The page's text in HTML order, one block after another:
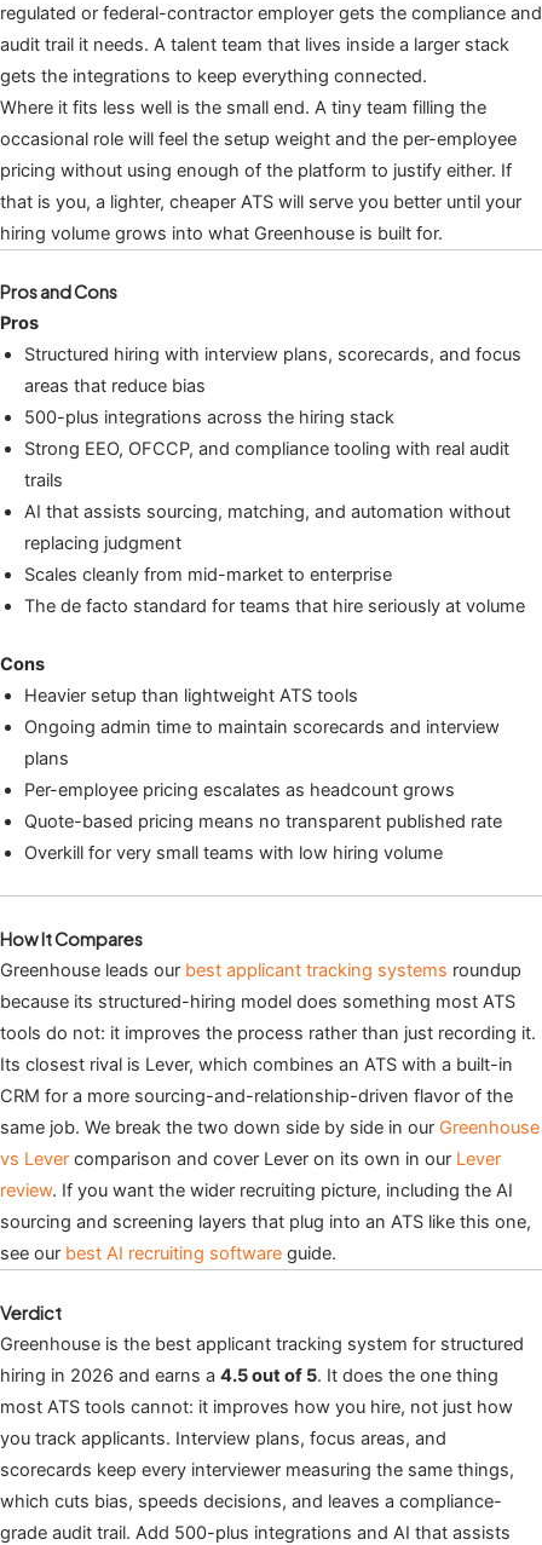
regulated or federal-contractor employer gets the compliance and
audit trail it needs. A talent team that lives inside a larger stack
gets the integrations to keep everything connected.
Where it fits less well is the small end. A tiny team filling the
occasional role will feel the setup weight and the per-employee
pricing without using enough of the platform to justify either. If
that is you, a lighter, cheaper ATS will serve you better until your
hiring volume grows into what Greenhouse is built for.
Pros and Cons
Pros
Structured hiring with interview plans, scorecards, and focus
areas that reduce bias
500-plus integrations across the hiring stack
Strong EEO, OFCCP, and compliance tooling with real audit
trails
AI that assists sourcing, matching, and automation without
replacing judgment
Scales cleanly from mid-market to enterprise
The de facto standard for teams that hire seriously at volume
Cons
Heavier setup than lightweight ATS tools
Ongoing admin time to maintain scorecards and interview
plans
Per-employee pricing escalates as headcount grows
Quote-based pricing means no transparent published rate
Overkill for very small teams with low hiring volume
How It Compares
Greenhouse leads our best applicant tracking systems roundup
because its structured-hiring model does something most ATS
tools do not: it improves the process rather than just recording it.
Its closest rival is Lever, which combines an ATS with a built-in
CRM for a more sourcing-and-relationship-driven flavor of the
same job. We break the two down side by side in our Greenhouse
vs Lever comparison and cover Lever on its own in our Lever
review. If you want the wider recruiting picture, including the AI
sourcing and screening layers that plug into an ATS like this one,
see our best AI recruiting software guide.
Verdict
Greenhouse is the best applicant tracking system for structured
hiring in 2026 and earns a 4.5 out of 5. It does the one thing
most ATS tools cannot: it improves how you hire, not just how
you track applicants. Interview plans, focus areas, and
scorecards keep every interviewer measuring the same things,
which cuts bias, speeds decisions, and leaves a compliance-
grade audit trail. Add 500-plus integrations and AI that assists